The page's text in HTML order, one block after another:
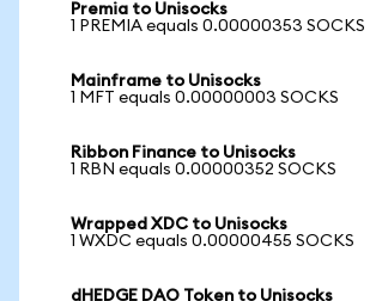
Premia to Unisocks
1 PREMIA equals 0.00000353 SOCKS
Mainframe to Unisocks
1 MFT equals 0.00000003 SOCKS
Ribbon Finance to Unisocks
1 RBN equals 0.00000352 SOCKS
Wrapped XDC to Unisocks
1 WXDC equals 0.00000455 SOCKS
dHEDGE DAO Token to Unisocks